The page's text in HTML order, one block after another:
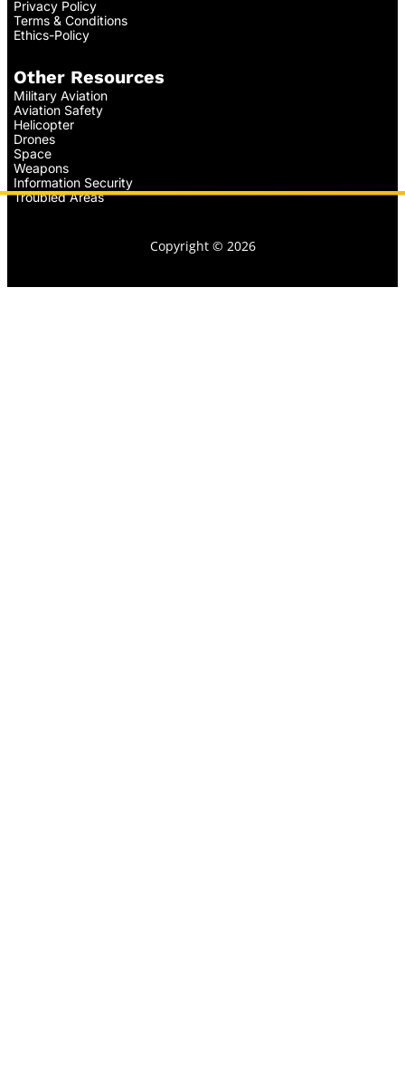
Privacy Policy
Terms & Conditions
Ethics-Policy
Other Resources
Military Aviation
Aviation Safety
Helicopter
Drones
Space
Weapons
Information Security
Troubled Areas
Copyright © 2026